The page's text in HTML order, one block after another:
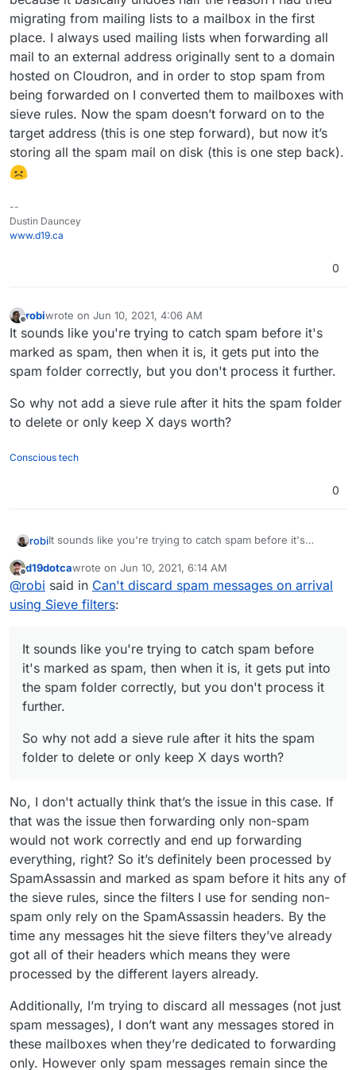
migrating from mailing lists to a mailbox in the first
place. I always used mailing lists when forwarding all
mail to an external address originally sent to a domain
hosted on Cloudron, and in order to stop spam from
being forwarded on I converted them to mailboxes with
sieve rules. Now the spam doesn’t forward on to the
target address (this is one step forward), but now it’s
storing all the spam mail on disk (this is one step back).
--
Dustin Dauncey
www.d19.ca
0
robiwrote on Jun 10, 2021, 4:06 AM
last edited by
It sounds like you're trying to catch spam before it's
marked as spam, then when it is, it gets put into the
spam folder correctly, but you don't process it further.
So why not add a sieve rule after it hits the spam folder
to delete or only keep X days worth?
Conscious tech
0
robiIt sounds like you're trying to catch spam before it's
folder correctly, but you don't process it further.
So why not add a sieve rule after it hits the spam folder to
delete or only keep X days worth?
Offline
d19dotcawrote on Jun 10, 2021, 6:14 AM
last edited by d19dotca Jun 10, 2021, 6:15 AM
@robi said in Can't discard spam messages on arrival
using Sieve filters:
It sounds like you're trying to catch spam before
it's marked as spam, then when it is, it gets put into
the spam folder correctly, but you don't process it
further.
So why not add a sieve rule after it hits the spam
folder to delete or only keep X days worth?
No, I don't actually think that’s the issue in this case. If
that was the issue then forwarding only non-spam
would not work correctly and end up forwarding
everything, right? So it’s definitely been processed by
SpamAssassin and marked as spam before it hits any of
the sieve rules, since the filters I use for sending non-
spam only rely on the SpamAssassin headers. By the
time any messages hit the sieve filters they’ve already
got all of their headers which means they were
processed by the different layers already.
Additionally, I’m trying to discard all messages (not just
spam messages), I don’t want any messages stored in
these mailboxes when they’re dedicated to forwarding
only. However only spam messages remain since the